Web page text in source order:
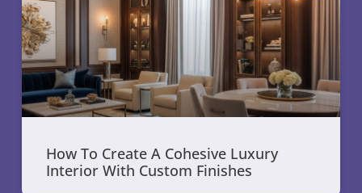
How To Create A Cohesive Luxury
Interior With Custom Finishes